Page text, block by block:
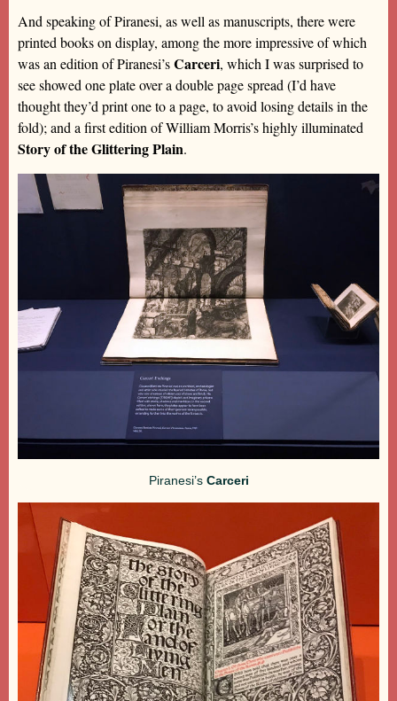
And speaking of Piranesi, as well as manuscripts, there were
printed books on display, among the more impressive of which
was an edition of Piranesi’sCarceri, which I was surprised to
see showed one plate over a double page spread (I’d have
thought they’d print one to a page, to avoid losing details in the
fold); and a first edition of William Morris’s highly illuminated
Story of the Glittering Plain.
Piranesi’s Carceri